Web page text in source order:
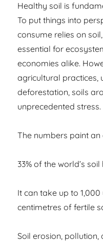
Healthy soil is
To put things into
consume relies on
essential for
economies alike.
agricultural practices,
deforestation, soils
unprecedented stress.
The numbers paint
33% of the world’s
It can take up to
centimetres of fertile
Soil erosion,